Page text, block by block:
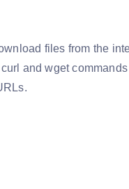
files from the
and wget